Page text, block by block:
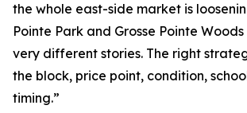
the whole east-side market is
Pointe Park and Grosse Pointe
very different stories. The right
the block, price point, condition,
timing.”